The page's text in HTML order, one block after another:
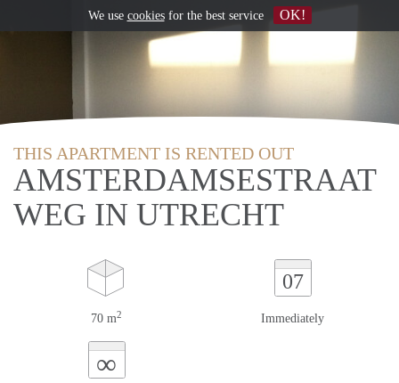
THIS APARTMENT IS RENTED OUT
AMSTERDAMSESTRAAT
WEG IN UTRECHT
70 m2
07
Immediately
∞
We use cookiesfor the best service OK!